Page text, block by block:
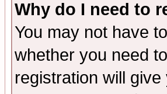
Why do I need to
You may not have
whether you need
registration will